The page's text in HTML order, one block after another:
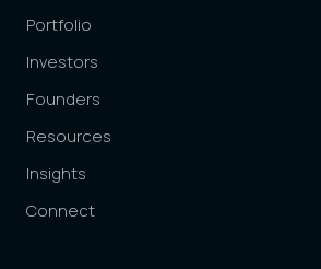
Portfolio
Investors
Founders
Resources
Insights
Connect